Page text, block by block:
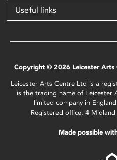
Useful links
Copyright © 2026 Leicester Arts
Leicester Arts Centre Ltd is a
is the trading name of Leicester
limited company in
Registered office: 4
Made possible